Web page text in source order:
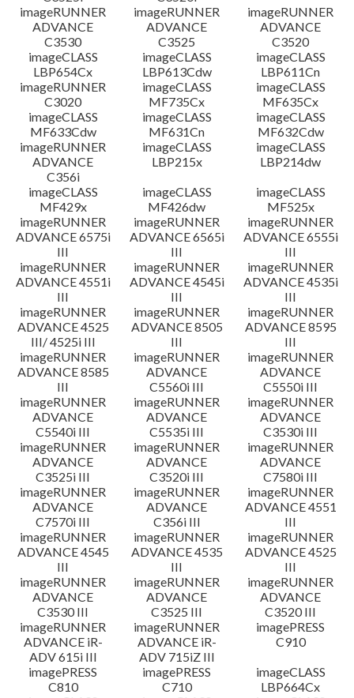
imageRUNNER
ADVANCE
C3530
imageRUNNER
ADVANCE
C3525
imageRUNNER
ADVANCE
C3520
imageCLASS
LBP654Cx
imageCLASS
LBP613Cdw
imageCLASS
LBP611Cn
imageRUNNER
C3020
imageCLASS
MF735Cx
imageCLASS
MF635Cx
imageCLASS
MF633Cdw
imageCLASS
MF631Cn
imageCLASS
MF632Cdw
imageRUNNER
ADVANCE
C356i
imageCLASS
LBP215x
imageCLASS
LBP214dw
imageCLASS
MF429x
imageCLASS
MF426dw
imageCLASS
MF525x
imageRUNNER
ADVANCE 6575i
III
imageRUNNER
ADVANCE 6565i
III
imageRUNNER
ADVANCE 6555i
III
imageRUNNER
ADVANCE 4551i
III
imageRUNNER
ADVANCE 4545i
III
imageRUNNER
ADVANCE 4535i
III
imageRUNNER
ADVANCE 4525
III/ 4525i III
imageRUNNER
ADVANCE 8505
III
imageRUNNER
ADVANCE 8595
III
imageRUNNER
ADVANCE 8585
III
imageRUNNER
ADVANCE
C5560i III
imageRUNNER
ADVANCE
C5550i III
imageRUNNER
ADVANCE
C5540i III
imageRUNNER
ADVANCE
C5535i III
imageRUNNER
ADVANCE
C3530i III
imageRUNNER
ADVANCE
C3525i III
imageRUNNER
ADVANCE
C3520i III
imageRUNNER
ADVANCE
C7580i III
imageRUNNER
ADVANCE
C7570i III
imageRUNNER
ADVANCE
C356i III
imageRUNNER
ADVANCE 4551
III
imageRUNNER
ADVANCE 4545
III
imageRUNNER
ADVANCE 4535
III
imageRUNNER
ADVANCE 4525
III
imageRUNNER
ADVANCE
C3530 III
imageRUNNER
ADVANCE
C3525 III
imageRUNNER
ADVANCE
C3520 III
imageRUNNER
ADVANCE iR-
ADV 615i III
imageRUNNER
ADVANCE iR-
ADV 715iZ III
imagePRESS
C910
imagePRESS
C810
imagePRESS
C710
imageCLASS
LBP664Cx